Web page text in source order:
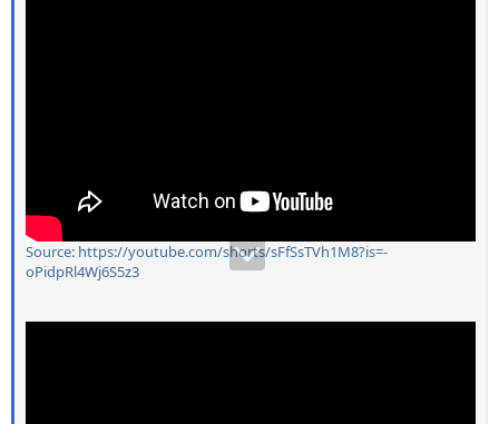
Source: https://youtube.com/shorts/sFfSsTVh1M8?is=-
oPidpRl4Wj6S5z3